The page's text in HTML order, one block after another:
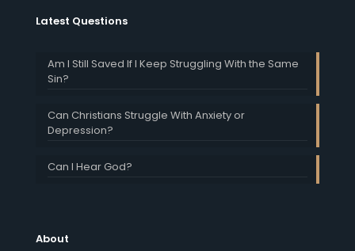
Latest Questions
Am I Still Saved If I Keep Struggling With the Same
Sin?
Can Christians Struggle With Anxiety or
Depression?
Can I Hear God?
About